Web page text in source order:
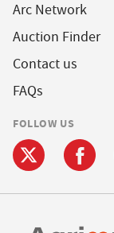
Arc Network
Auction Finder
Contact us
FAQs
FOLLOW US